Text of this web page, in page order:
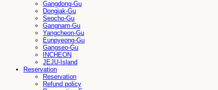
Gangdong-Gu
Dongjak-Gu
Seocho-Gu
Gangnam-Gu
Yangcheon-Gu
Eunpyeong-Gu
Gangseo-Gu
INCHEON
JEJU-Island
Reservation
Reservation
Refund policy